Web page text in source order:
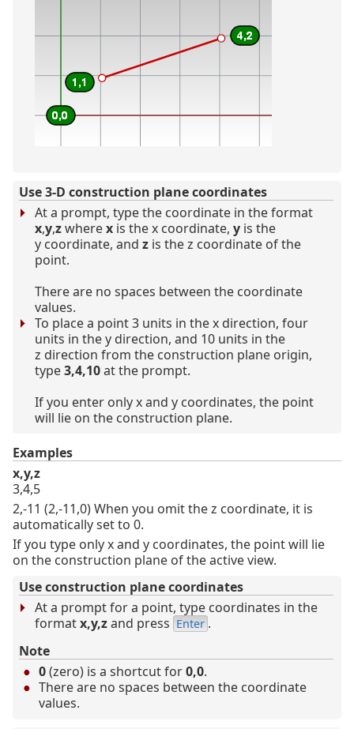
Use 3-D construction plane coordinates
At a prompt, type the coordinate in the format
x,y,zwherex is the x coordinate, y is the
y coordinate, and z is the z coordinate of the
point.
There are no spaces between the coordinate
values.
To place a point 3 units in the x direction, four
units in the y direction, and 10 units in the
z direction from the construction plane origin,
type3,4,10at the prompt.
If you enter only x and y coordinates, the point
will lie on the construction plane.
Examples
x,y,z
3,4,5
2,-11 (2,-11,0) When you omit the z coordinate, it is
automatically set to 0.
If you type only x and y coordinates, the point will lie
on the construction plane of the active view.
Use construction plane coordinates
At a prompt for a point, type coordinates in the
formatx,y,zand press Enter .
Note
0(zero) is a shortcut for0,0.
There are no spaces between the coordinate
values.